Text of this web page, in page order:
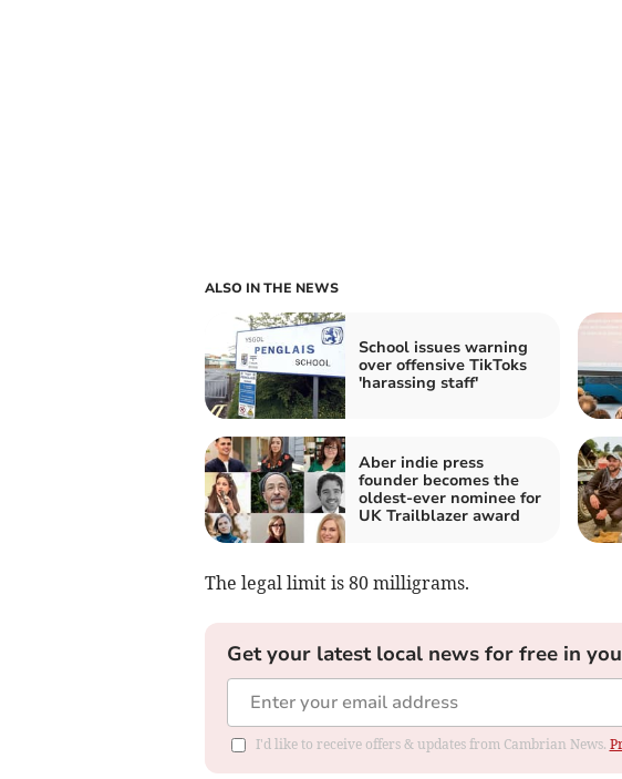
ALSO IN THE NEWS
School issues warning
over offensive TikToks
'harassing staff'
Aber indie press
founder becomes the
oldest-ever nominee for
UK Trailblazer award
The legal limit is 80 milligrams.
Get your latest local news for free in
I'd like to receive offers & updates from Cambrian News.